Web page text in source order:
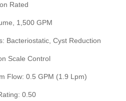
Rated
1,500 GPM
Bacteriostatic, Cyst Reduction
Scale Control
Flow: 0.5 GPM (1.9 Lpm)
0.50